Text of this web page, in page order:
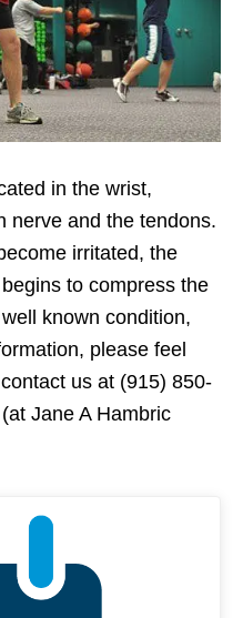
in the wrist,
nerve and the tendons.
irritated, the
to compress the
known condition,
please feel
us at (915) 850-
(at Jane A Hambric